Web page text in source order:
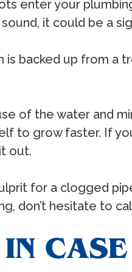
enter your
it could be a
is backed up from a
of the water and
to grow faster. If
out.
for a clogged
don’t hesitate to